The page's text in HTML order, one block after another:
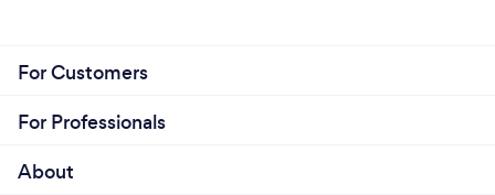
For Customers
For Professionals
About